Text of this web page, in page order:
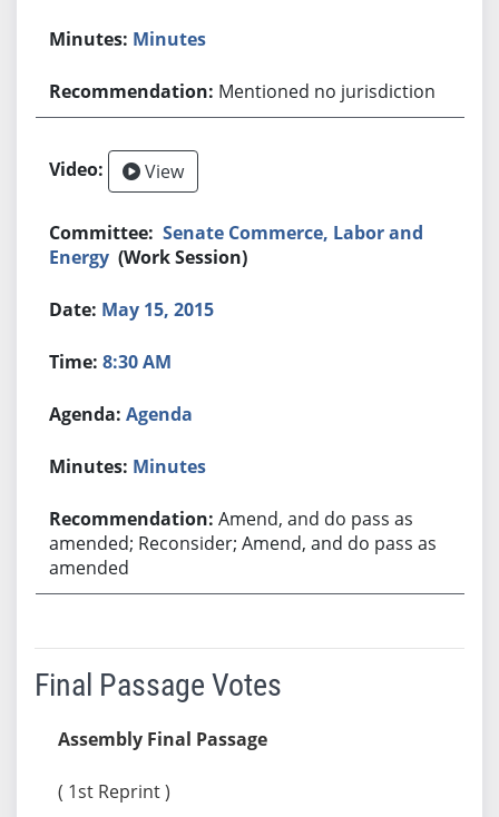
Minutes
Mentioned no jurisdiction
View
Senate Commerce, Labor and
Energy (Work Session)
May 15, 2015
8:30 AM
Agenda
Minutes
Amend, and do pass as
amended; Reconsider; Amend, and do pass as
amended
Final Passage Votes
Assembly Final Passage
( 1st Reprint )